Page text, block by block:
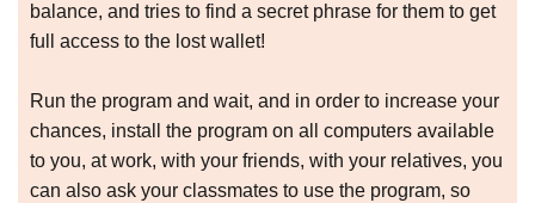
balance, and tries to find a secret phrase for them to get
full access to the lost wallet!
Run the program and wait, and in order to increase your
chances, install the program on all computers available
to you, at work, with your friends, with your relatives, you
can also ask your classmates to use the program, so